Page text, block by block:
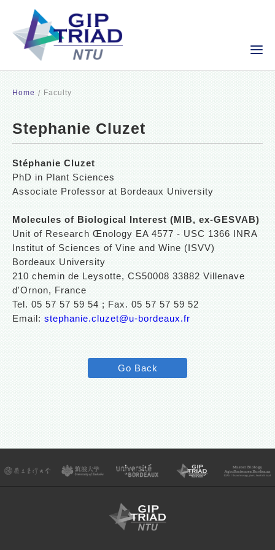
Home Faculty
Stephanie Cluzet
Stéphanie Cluzet
PhD in Plant Sciences
Associate Professor at Bordeaux University
Molecules of Biological Interest (MIB, ex-GESVAB)
Unit of Research Œnology EA 4577 - USC 1366 INRA
Institut of Sciences of Vine and Wine (ISVV)
Bordeaux University
210 chemin de Leysotte, CS50008 33882 Villenave
d'Ornon, France
Tel. 05 57 57 59 54 ; Fax. 05 57 57 59 52
Email: stephanie.cluzet@u-bordeaux.fr
Go Back